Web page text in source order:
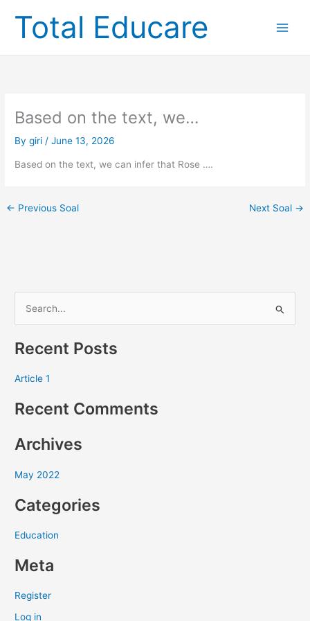
contentTotal Educare
Based on the text, we…
Bygiri /June 13, 2026
Based on the text, we can infer that Rose ….
← Previous Soal Next Soal →
a
h
o
:
Recent Posts
Article 1
Recent Comments
Archives
May 2022
Categories
Education
Meta
Register
Log in